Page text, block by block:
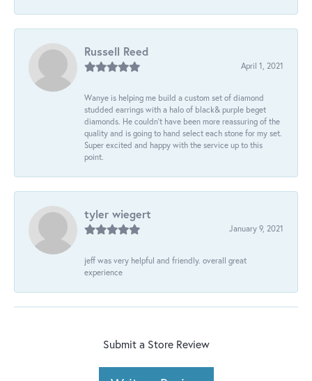
Russell Reed
April 1, 2021
Wanye is helping me build a custom set of diamond
studded earrings with a halo of black& purple beget
diamonds. He couldn’t have been more reassuring of the
quality and is going to hand select each stone for my set.
Super excited and happy with the service up to this
point.
tyler wiegert
January 9, 2021
jeff was very helpful and friendly. overall great
experience
Submit a Store Review